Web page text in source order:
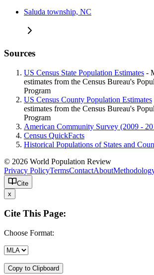
Saluda township, NC
Sources
US Census State Population Estimates -
estimates from the Census Bureau's
Program
US Census County Population Estimates
estimates from the Census Bureau's
Program
American Community Survey (2009 -
Census QuickFacts
Historical Populations of States and
© 2026 World Population Review
Privacy PolicyTermsContactAbout
Cite
x
Cite This Page:
Choose Format:
Copy to Clipboard